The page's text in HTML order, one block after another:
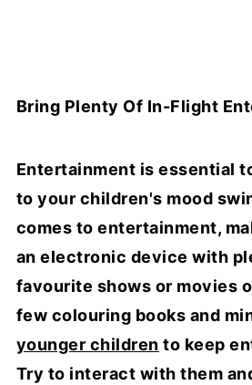
Bring Plenty Of In-Flight
Entertainment is essential
to your children's mood
comes to entertainment,
an electronic device with
favourite shows or movies
few colouring books and
younger children to keep
Try to interact with them